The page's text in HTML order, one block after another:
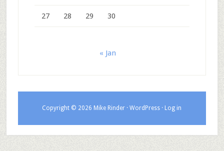
27 28 29 30
« Jan
Copyright © 2026 Mike Rinder ·WordPress · Log in